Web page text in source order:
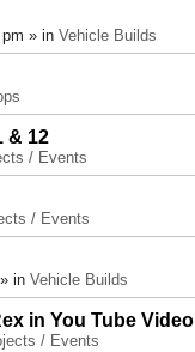
» in Vehicle Builds
& 12
/ Events
/ Events
in Vehicle Builds
in You Tube Video
/ Events